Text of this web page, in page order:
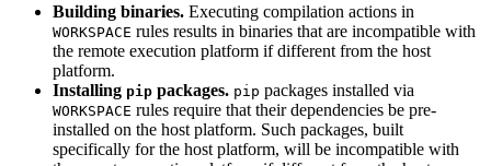
Building binaries. Executing compilation actions in
WORKSPACE rules results in binaries that are incompatible with
the remote execution platform if different from the host
platform.
Installing pip packages. pip packages installed via
WORKSPACE rules require that their dependencies be pre-
installed on the host platform. Such packages, built
specifically for the host platform, will be incompatible with